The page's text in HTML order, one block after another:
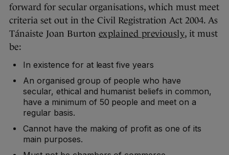
forward for secular organisations, which must meet
criteria set out in the Civil Registration Act 2004. As
Tánaiste Joan Burton explained previously, it must
be:
In existence for at least five years
An organised group of people who have
secular, ethical and humanist beliefs in common,
have a minimum of 50 people and meet on a
regular basis.
Cannot have the making of profit as one of its
main purposes.